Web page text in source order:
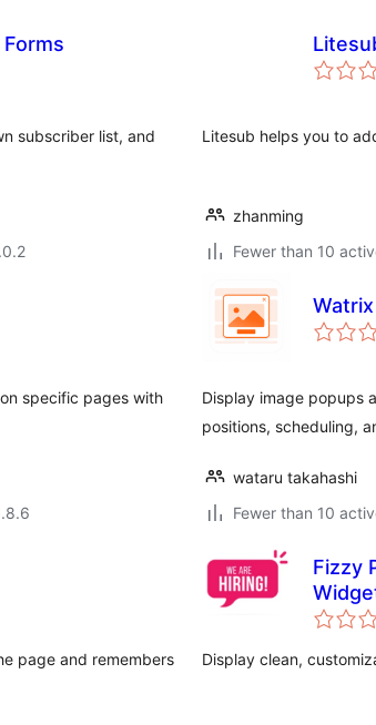
subscriber list, and
Litesub helps you to
zhanming
Fewer than 10
specific pages with
Display image popups
positions, scheduling,
wataru takahashi
Fewer than 10
page and remembers
Fizzy
Display clean,